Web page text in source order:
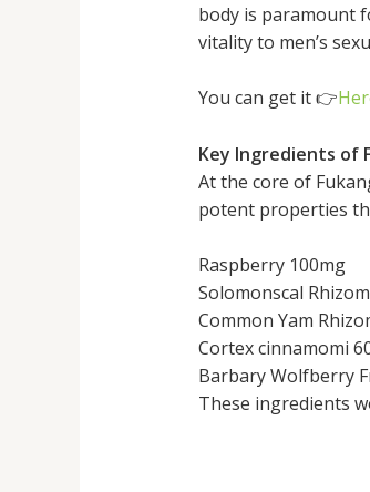
body is paramount
vitality to men’s
You can get it 👉
Key Ingredients of
At the core of
potent properties
Raspberry 100mg
Solomonscal
Common Yam
Cortex cinnamomi
Barbary Wolfberry
These ingredients